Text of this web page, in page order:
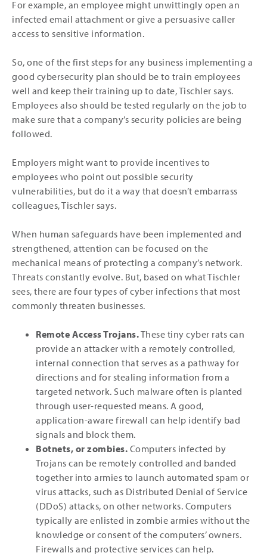
For example, an employee might unwittingly open an
infected email attachment or give a persuasive caller
access to sensitive information.
So, one of the first steps for any business implementing a
good cybersecurity plan should be to train employees
well and keep their training up to date, Tischler says.
Employees also should be tested regularly on the job to
make sure that a company’s security policies are being
followed.
Employers might want to provide incentives to
employees who point out possible security
vulnerabilities, but do it a way that doesn’t embarrass
colleagues, Tischler says.
When human safeguards have been implemented and
strengthened, attention can be focused on the
mechanical means of protecting a company’s network.
Threats constantly evolve. But, based on what Tischler
sees, there are four types of cyber infections that most
commonly threaten businesses.
Remote Access Trojans.These tiny cyber rats can
provide an attacker with a remotely controlled,
internal connection that serves as a pathway for
directions and for stealing information from a
targeted network. Such malware often is planted
through user-requested means. A good,
application-aware firewall can help identify bad
signals and block them.
Botnets, or zombies. Computers infected by
Trojans can be remotely controlled and banded
together into armies to launch automated spam or
virus attacks, such as Distributed Denial of Service
(DDoS) attacks, on other networks. Computers
typically are enlisted in zombie armies without the
knowledge or consent of the computers’ owners.
Firewalls and protective services can help.